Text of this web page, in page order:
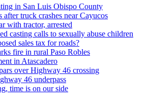
in San Luis Obispo County
truck crashes near Cayucos
with tractor, arrested
casting calls to sexually abuse children
sales tax for roads?
fire in rural Paso Robles
in Atascadero
over Highway 46 crossing
46 underpass
time is on our side